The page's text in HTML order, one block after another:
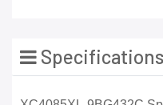
Specifications